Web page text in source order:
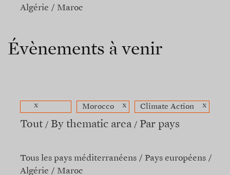
Algérie
Maroc
Évènements à venir
x Morocco x Climate Action x
Tout By thematic area Par pays
Tous les pays méditerranéens
Pays européens
Algérie
Maroc